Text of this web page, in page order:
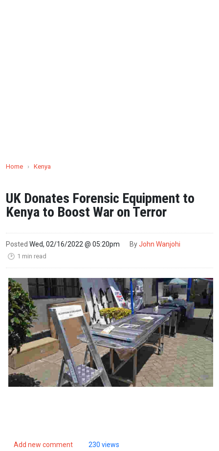
Home › Kenya
UK Donates Forensic Equipment to
Kenya to Boost War on Terror
Posted Wed, 02/16/2022 @ 05:20pm ByJohn Wanjohi
🕑 1 min read
Add new comment 230 views